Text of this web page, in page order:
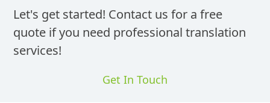
Let's get started! Contact us for a free
quote if you need professional translation
services!
Get In Touch